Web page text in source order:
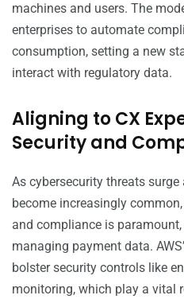
machines and users. The
enterprises to automate
consumption, setting a new
interact with regulatory data.
Aligning to CX
Security and
As cybersecurity threats
become increasingly
and compliance is
managing payment data.
bolster security controls like
monitoring, which play a vital